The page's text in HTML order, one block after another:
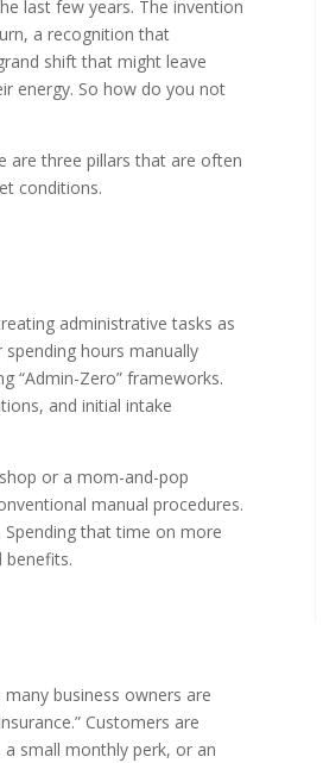
last few years. The invention
a recognition that
shift that might leave
energy. So how do you not
are three pillars that are often
conditions.
administrative tasks as
hours manually
“Admin-Zero” frameworks.
and initial intake
or a mom-and-pop
manual procedures.
that time on more
benefits.
business owners are
Customers are
small monthly perk, or an